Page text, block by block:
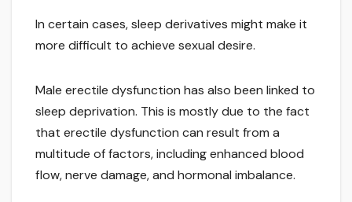
In certain cases, sleep derivatives might make it
more difficult to achieve sexual desire.
Male erectile dysfunction has also been linked to
sleep deprivation. This is mostly due to the fact
that erectile dysfunction can result from a
multitude of factors, including enhanced blood
flow, nerve damage, and hormonal imbalance.